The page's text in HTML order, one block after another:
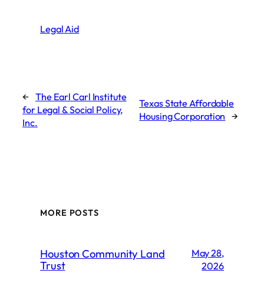
Legal Aid
← The Earl Carl Institute
for Legal & Social Policy,
Inc.
Texas State Affordable
Housing Corporation
→
MORE POSTS
Houston Community Land
Trust
May 28,
2026